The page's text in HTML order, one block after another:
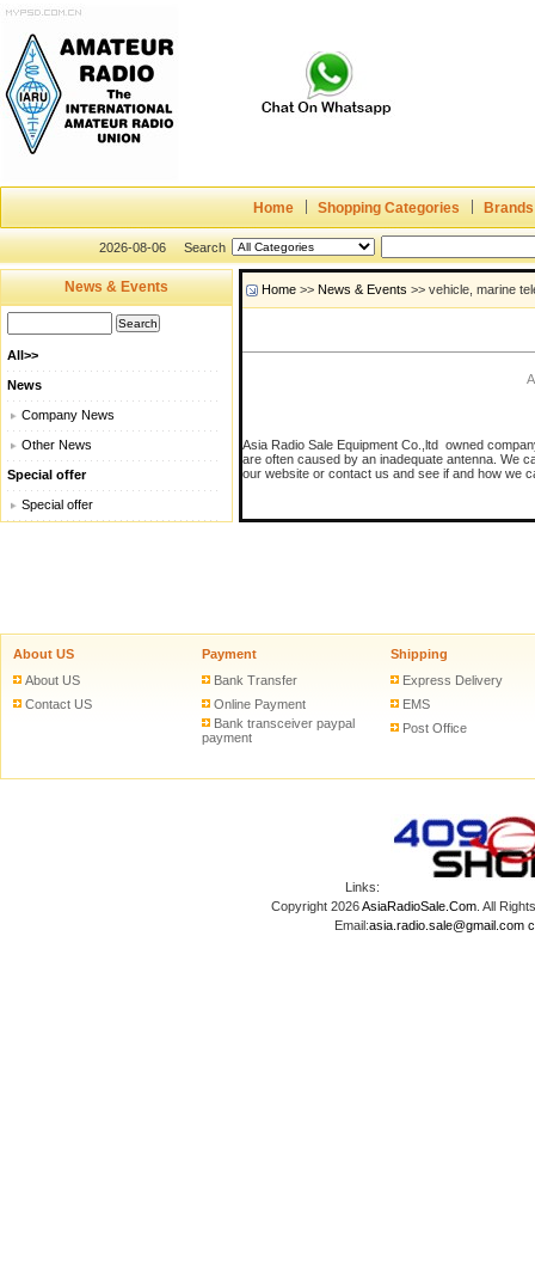
Home Shopping Categories Brands
2026-08-06 Search
News & Events
All>>
News
Company News
Other News
Special offer
Special offer
Home >> News & Events >> vehicle, marine
Asia Radio Sale Equipment Co.,ltd owned
are often caused by an inadequate antenna. We
our website or contact us and see if and how we
About US
About US
Contact US
Payment
Bank Transfer
Online Payment
Bank transceiver paypal
payment
Shipping
Express Delivery
EMS
Post Office
Links:
Copyright 2026AsiaRadioSale.Com. All
Email:asia.radio.sale@gmail.com